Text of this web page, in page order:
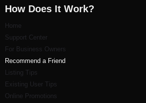
How Does It Work?
Home
Support Center
For Business Owners
Recommend a Friend
Listing Tips
Existing User Tips
Online Promotions